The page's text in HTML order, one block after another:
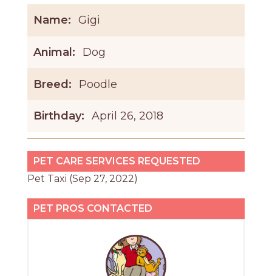
Name: Gigi
Animal: Dog
Breed: Poodle
Birthday: April 26, 2018
PET CARE SERVICES REQUESTED
Pet Taxi (Sep 27, 2022)
PET PROS CONTACTED